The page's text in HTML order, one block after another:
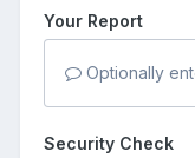
Your Report
Optionally
Security Check